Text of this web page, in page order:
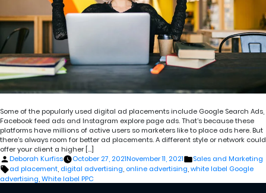
Some of the popularly used digital ad placements include Google Search Ads,
Facebook feed ads and Instagram explore page ads. That’s because these
platforms have millions of active users so marketers like to place ads here. But
there’s always room for better ad placements. A different style or network could
offer your client a higher […]
Posted
by
Deborah Kurfiss October 27, 2021November 11, 2021
Posted
in
Sales and Marketing
Tags:
ad placement, digital advertising, online advertising,white label Google
advertising White label PPC